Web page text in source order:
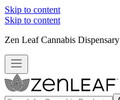
Skip to content
Skip to content
Zen Leaf Cannabis Dispensary